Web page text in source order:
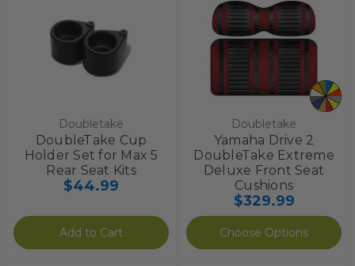
Doubletake
DoubleTake Cup
Holder Set for Max 5
Rear Seat Kits
$44.99
Add to Cart
Doubletake
Yamaha Drive 2
DoubleTake Extreme
Deluxe Front Seat
Cushions
$329.99
Choose Options